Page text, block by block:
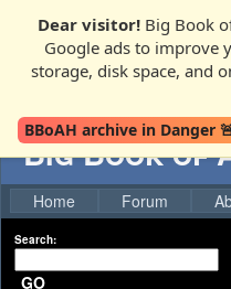
Dear visitor! Big Book
Google ads to improve
storage, disk space, and
BBoAH archive in Danger
Big Book of
Home Forum
Search:
GO